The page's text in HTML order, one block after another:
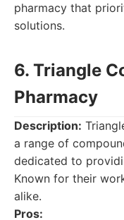
pharmacy that
solutions.
6. Triangle
Pharmacy
Description:
a range of
dedicated to
Known for their
alike.
Pros: